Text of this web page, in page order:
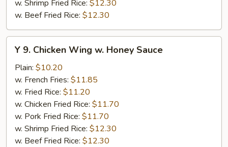
w. Shrimp Fried Rice: $12.30
w. Beef Fried Rice: $12.30
Y
Chicken
Wing
Honey
Sauce
Y 9. Chicken Wing w. Honey Sauce
Plain: $10.20
w. French Fries: $11.85
w. Fried Rice: $11.20
w. Chicken Fried Rice: $11.70
w. Pork Fried Rice: $11.70
w. Shrimp Fried Rice: $12.30
w. Beef Fried Rice: $12.30